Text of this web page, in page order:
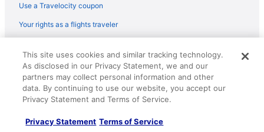
Adults Only in Santa Marta
All-Inclusive in Santa Marta
Apartment with ocean view resort amenities and just steps from
the beach
Beach in Santa Marta
Bonita Bay Concept Hotel By Xarm Hotels
Casa Verano Beach Hotel - Adults Only
Use a Travelocity coupon
Your rights as a flights traveler
reserved. Travelocity, the Stars Design, and The Roaming Gnome
Design are trademarks or registered trademarks of Travelscape LLC.
CST# 2083930-50.
This site uses cookies and similar tracking technology.
As disclosed in our Privacy Statement, we and our
partners may collect personal information and other
data. By continuing to use our website, you accept our
Privacy Statement and Terms of Service.
Privacy Statement Terms of Service